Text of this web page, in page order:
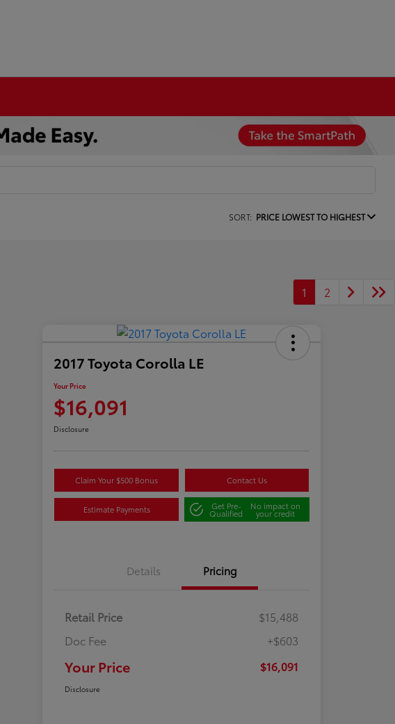
SORT: PRICE LOWEST TO HIGHEST
1 2
2017 Toyota Corolla LE
Your Price
$16,091
Disclosure
Claim Your $500 Bonus Contact Us
Estimate Payments Get Pre-
Qualified
No impact on
your credit
Details Pricing
Retail Price
$15,488
Doc Fee
+$603
Your Price $16,091
Disclosure